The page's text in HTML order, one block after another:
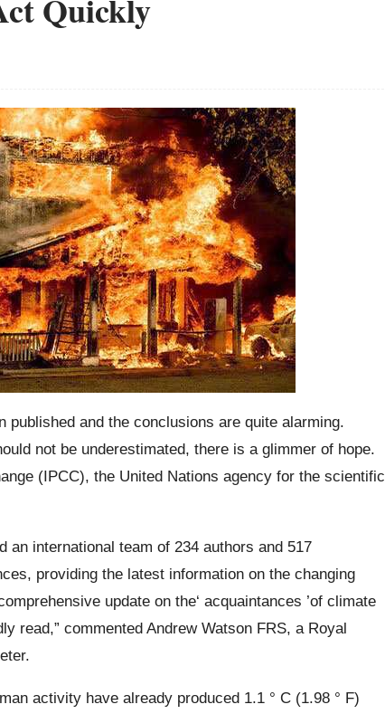
Quickly
published and the conclusions are quite alarming.
not be underestimated, there is a glimmer of hope.
(IPCC), the United Nations agency for the scientific
international team of 234 authors and 517
providing the latest information on the changing
update on the‘ acquaintances ’of climate
read,” commented Andrew Watson FRS, a Royal
activity have already produced 1.1 ° C (1.98 ° F)